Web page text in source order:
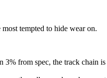
tempted to hide wear on.
from spec, the track chain